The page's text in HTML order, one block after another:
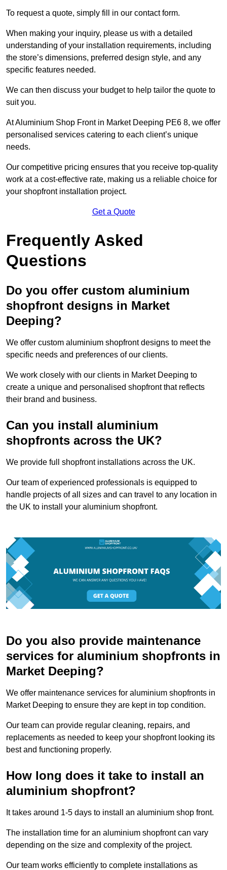
To request a quote, simply fill in our contact form.
When making your inquiry, please us with a detailed
understanding of your installation requirements, including
the store’s dimensions, preferred design style, and any
specific features needed.
We can then discuss your budget to help tailor the quote to
suit you.
At Aluminium Shop Front in Market Deeping PE6 8, we offer
personalised services catering to each client’s unique
needs.
Our competitive pricing ensures that you receive top-quality
work at a cost-effective rate, making us a reliable choice for
your shopfront installation project.
Get a Quote
Frequently Asked
Questions
Do you offer custom aluminium
shopfront designs in Market
Deeping?
We offer custom aluminium shopfront designs to meet the
specific needs and preferences of our clients.
We work closely with our clients in Market Deeping to
create a unique and personalised shopfront that reflects
their brand and business.
Can you install aluminium
shopfronts across the UK?
We provide full shopfront installations across the UK.
Our team of experienced professionals is equipped to
handle projects of all sizes and can travel to any location in
the UK to install your aluminium shopfront.
Do you also provide maintenance
services for aluminium shopfronts in
Market Deeping?
We offer maintenance services for aluminium shopfronts in
Market Deeping to ensure they are kept in top condition.
Our team can provide regular cleaning, repairs, and
replacements as needed to keep your shopfront looking its
best and functioning properly.
How long does it take to install an
aluminium shopfront?
It takes around 1-5 days to install an aluminium shop front.
The installation time for an aluminium shopfront can vary
depending on the size and complexity of the project.
Our team works efficiently to complete installations as